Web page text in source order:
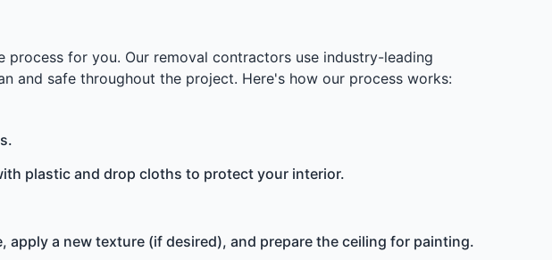
for you. Our removal contractors use industry-leading
and safe throughout the project. Here's how our process works:
plastic and drop cloths to protect your interior.
apply a new texture (if desired), and prepare the ceiling for painting.